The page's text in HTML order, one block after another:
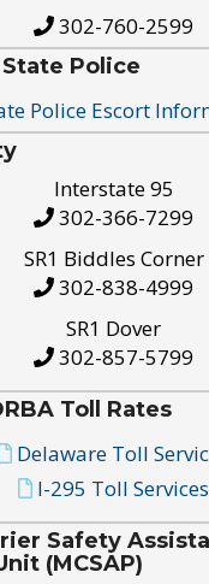
302-760-2599
Police
Police Escort
Interstate 95
302-366-7299
SR1 Biddles Corner
302-838-4999
SR1 Dover
302-857-5799
Toll Rates
Delaware Toll
I-295 Toll Services
Safety
(MCSAP)